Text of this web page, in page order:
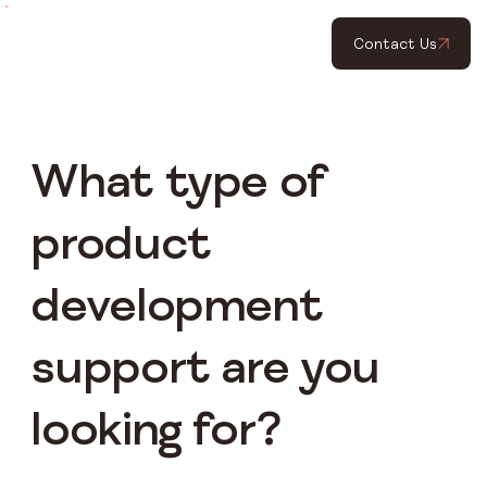
Contact Us
What type of
product
development
support are you
looking for?